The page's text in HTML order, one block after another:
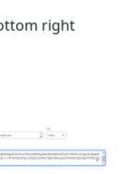
right